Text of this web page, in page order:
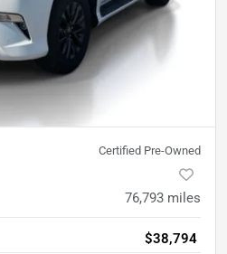
Certified Pre-Owned
76,793 miles
$38,794